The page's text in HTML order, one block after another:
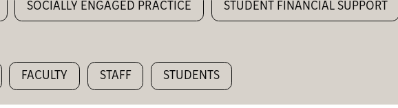
SOCIALLY ENGAGED PRACTICE STUDENT FINANCIAL SUPPORT
FACULTY STAFF STUDENTS